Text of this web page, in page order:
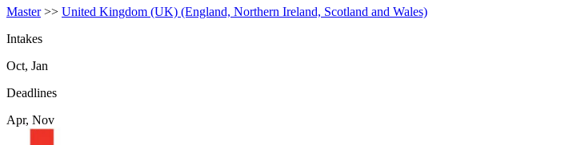
Master>> United Kingdom (UK) (England, Northern Ireland, Scotland and Wales)
Intakes
Oct, Jan
Deadlines
Apr, Nov